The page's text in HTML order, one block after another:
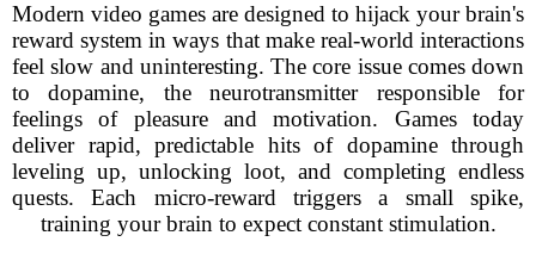
Modern video games are designed to hijack your brain's
reward system in ways that make real-world interactions
feel slow and uninteresting. The core issue comes down
to dopamine, the neurotransmitter responsible for
feelings of pleasure and motivation. Games today
deliver rapid, predictable hits of dopamine through
leveling up, unlocking loot, and completing endless
quests. Each micro-reward triggers a small spike,
training your brain to expect constant stimulation.